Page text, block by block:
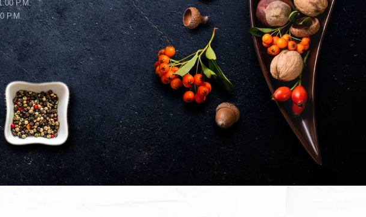
P.M.
P.M.